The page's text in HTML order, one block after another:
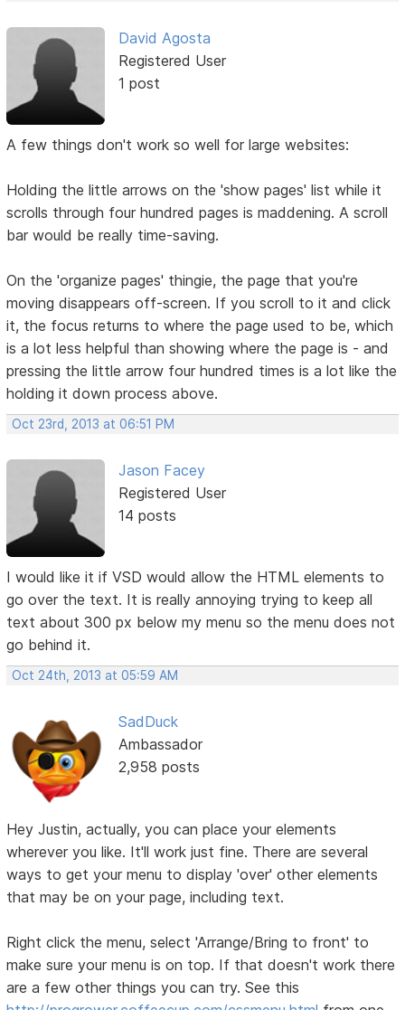
David Agosta
Registered User
1 post
A few things don't work so well for large websites:
Holding the little arrows on the 'show pages' list while it
scrolls through four hundred pages is maddening. A scroll
bar would be really time-saving.
On the 'organize pages' thingie, the page that you're
moving disappears off-screen. If you scroll to it and click
it, the focus returns to where the page used to be, which
is a lot less helpful than showing where the page is - and
pressing the little arrow four hundred times is a lot like the
holding it down process above.
Oct 23rd, 2013 at 06:51 PM
Jason Facey
Registered User
14 posts
I would like it if VSD would allow the HTML elements to
go over the text. It is really annoying trying to keep all
text about 300 px below my menu so the menu does not
go behind it.
Oct 24th, 2013 at 05:59 AM
SadDuck
Ambassador
2,958 posts
Hey Justin, actually, you can place your elements
wherever you like. It'll work just fine. There are several
ways to get your menu to display 'over' other elements
that may be on your page, including text.
Right click the menu, select 'Arrange/Bring to front' to
make sure your menu is on top. If that doesn't work there
are a few other things you can try. See this